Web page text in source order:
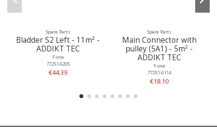
Spare Parts
Bladder S2 Left - 11m² -
ADDIKT TEC
F-one
77251-6205
€44.39
Spare Parts
Main Connector with
pulley (5A1) - 5m² -
ADDIKT TEC
F-one
77251-6114
€18.10